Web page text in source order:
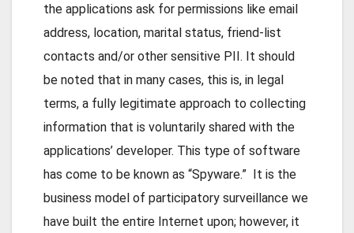
the applications ask for permissions like email
address, location, marital status, friend-list
contacts and/or other sensitive PII. It should
be noted that in many cases, this is, in legal
terms, a fully legitimate approach to collecting
information that is voluntarily shared with the
applications’ developer. This type of software
has come to be known as “Spyware.” It is the
business model of participatory surveillance we
have built the entire Internet upon; however, it